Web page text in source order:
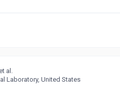
Understanding the
developed, such as
antistatic closures, and bio-
al.
Laboratory, United States